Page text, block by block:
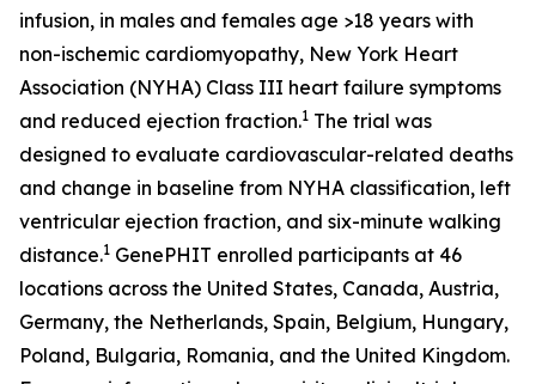
infusion, in males and females age >18 years with
non-ischemic cardiomyopathy, New York Heart
Association (NYHA) Class III heart failure symptoms
and reduced ejection fraction.1 The trial was
designed to evaluate cardiovascular-related deaths
and change in baseline from NYHA classification, left
ventricular ejection fraction, and six-minute walking
distance.1 GenePHIT enrolled participants at 46
locations across the United States, Canada, Austria,
Germany, the Netherlands, Spain, Belgium, Hungary,
Poland, Bulgaria, Romania, and the United Kingdom.